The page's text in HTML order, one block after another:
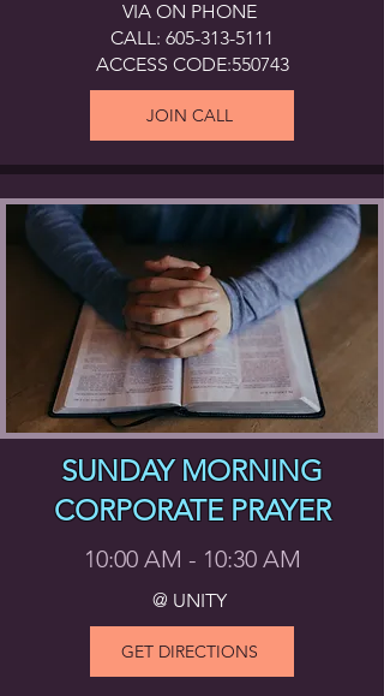
VIA ON PHONE
CALL: 605-313-5111
ACCESS CODE:550743
JOIN CALL
SUNDAY MORNING
CORPORATE PRAYER
10:00 AM - 10:30 AM
@ UNITY
GET DIRECTIONS